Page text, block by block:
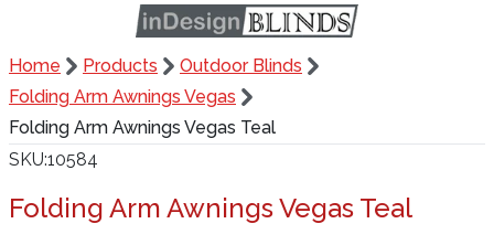
Home Products
Outdoor Blinds
Folding Arm Awnings Vegas
Folding Arm Awnings Vegas Teal
SKU 10584
Folding Arm Awnings Vegas Teal